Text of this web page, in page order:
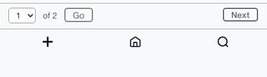
of 2 Next
© 2026 XmrBazaar About FAQ Contact
Donate
Changelog